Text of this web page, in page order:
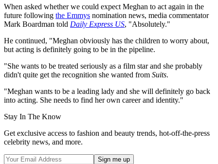
When asked whether we could expect Meghan to act again in the
future following the Emmys nomination news, media commentator
Mark Boardman told Daily Express US, "Absolutely."
He continued, "Meghan obviously has the children to worry about,
but acting is definitely going to be in the pipeline.
"She wants to be treated seriously as a film star and she probably
didn't quite get the recognition she wanted from Suits.
"Meghan wants to be a leading lady and she will definitely go back
into acting. She needs to find her own career and identity."
Stay In The Know
Get exclusive access to fashion and beauty trends, hot-off-the-press
celebrity news, and more.